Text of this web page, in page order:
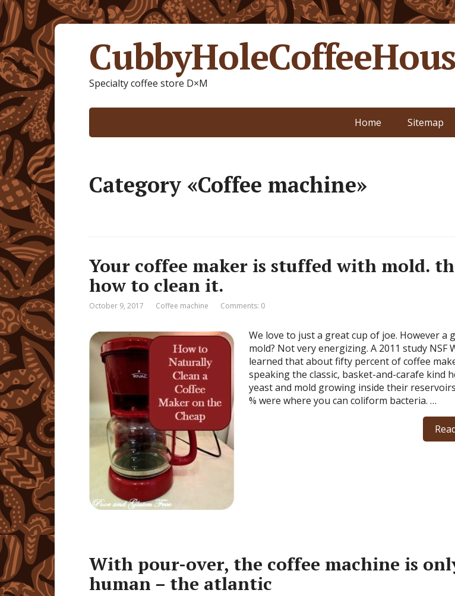
Specialty coffee store D×M
Home Sitemap
Category «Coffee machine»
Your coffee maker is stuffed with mold.
how to clean it.
October 9, 2017 Coffee machine Comments: 0
We love to just a great cup of joe. However a
mold? Not very energizing. A 2011 study NSF
learned that about fifty percent of coffee
speaking the classic, basket-and-carafe kind
yeast and mold growing inside their
% were where you can coliform bacteria. …
With pour-over, the coffee machine is
human – the atlantic